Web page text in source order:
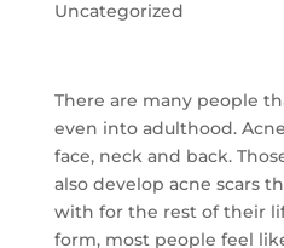
Uncategorized
There are many people
even into adulthood.
face, neck and back.
also develop acne scars
with for the rest of their
form, most people feel